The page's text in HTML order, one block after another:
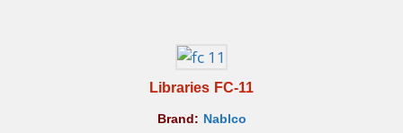
Libraries FC-11
Brand: Nablco